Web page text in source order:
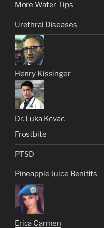
More Water Tips
Urethral Diseases
Henry Kissinger
Dr. Luka Kovac
Frostbite
PTSD
Pineapple Juice Benifits
Erica Carmen